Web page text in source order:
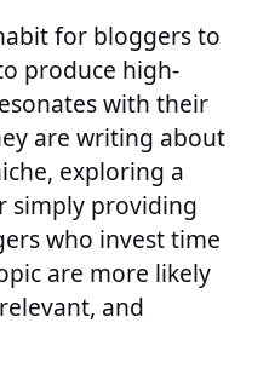
for bloggers to
produce high-
with their
are writing about
exploring a
simply providing
who invest time
are more likely
and